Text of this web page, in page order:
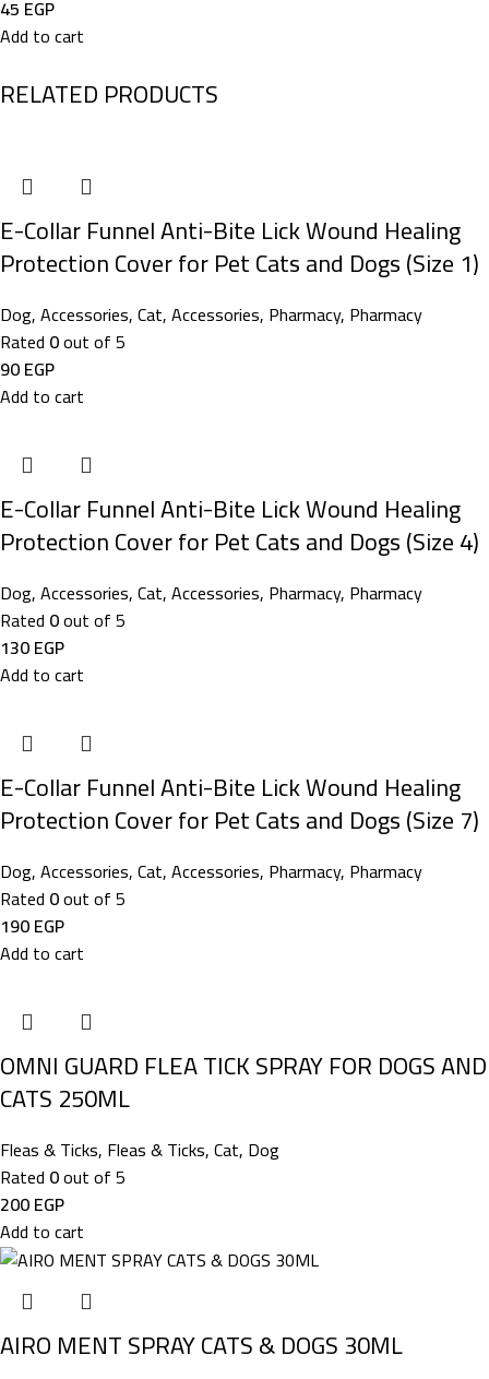
45 EGP
Add to cart
RELATED PRODUCTS
E-Collar Funnel Anti-Bite Lick Wound Healing
Protection Cover for Pet Cats and Dogs (Size 1)
Dog,Accessories,Cat,Accessories, Pharmacy, Pharmacy
Rated 0out of 5
90EGP
Add to cart
E-Collar Funnel Anti-Bite Lick Wound Healing
Protection Cover for Pet Cats and Dogs (Size 4)
Dog,Accessories,Cat,Accessories, Pharmacy, Pharmacy
Rated 0out of 5
130EGP
Add to cart
E-Collar Funnel Anti-Bite Lick Wound Healing
Protection Cover for Pet Cats and Dogs (Size 7)
Dog,Accessories,Cat,Accessories, Pharmacy, Pharmacy
Rated 0out of 5
190EGP
Add to cart
OMNI GUARD FLEA TICK SPRAY FOR DOGS AND
CATS 250ML
Fleas & Ticks, Fleas & Ticks,Cat, Dog
Rated 0out of 5
200EGP
Add to cart
AIRO MENT SPRAY CATS & DOGS 30ML